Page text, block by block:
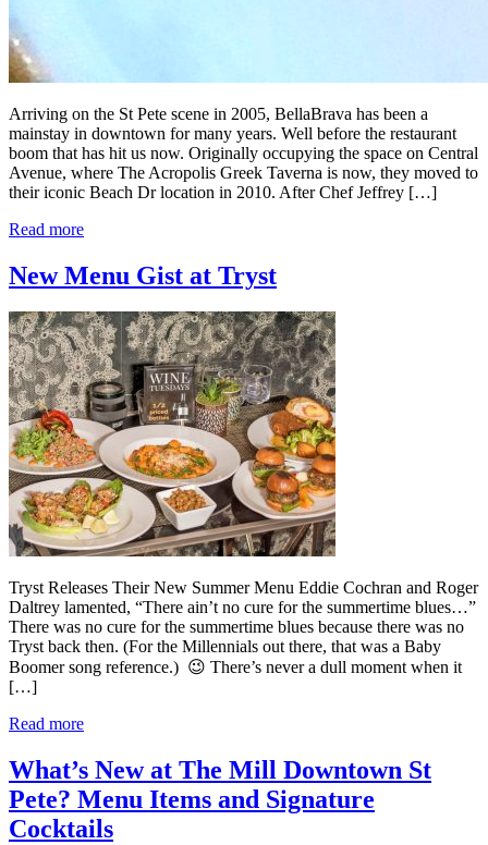
Arriving on the St Pete scene in 2005, BellaBrava has been a
mainstay in downtown for many years. Well before the restaurant
boom that has hit us now. Originally occupying the space on Central
Avenue, where The Acropolis Greek Taverna is now, they moved to
their iconic Beach Dr location in 2010. After Chef Jeffrey […]
Read more
New Menu Gist at Tryst
Tryst Releases Their New Summer Menu Eddie Cochran and Roger
Daltrey lamented, “There ain’t no cure for the summertime blues…”
There was no cure for the summertime blues because there was no
Tryst back then. (For the Millennials out there, that was a Baby
Boomer song reference.) 😉 There’s never a dull moment when it
[…]
Read more
What’s New at The Mill Downtown St
Pete? Menu Items and Signature
Cocktails